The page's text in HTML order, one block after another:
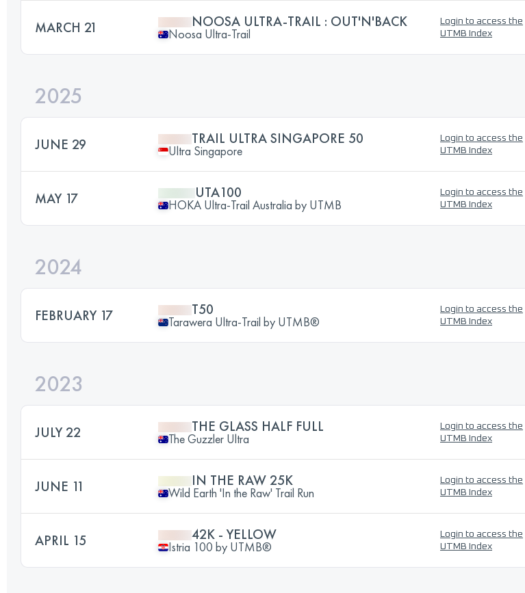
MARCH 21 NOOSA ULTRA-TRAIL : OUT'N'BACK
Noosa Ultra-Trail
Login to access the
UTMB Index
2025
JUNE 29 TRAIL ULTRA SINGAPORE 50
Ultra Singapore
Login to access the
UTMB Index
MAY 17 UTA100
HOKA Ultra-Trail Australia by UTMB
Login to access the
UTMB Index
2024
FEBRUARY 17 T50
Tarawera Ultra-Trail by UTMB®
Login to access the
UTMB Index
2023
JULY 22 THE GLASS HALF FULL
The Guzzler Ultra
Login to access the
UTMB Index
JUNE 11 IN THE RAW 25K
Wild Earth 'In the Raw' Trail Run
Login to access the
UTMB Index
APRIL 15 42K - YELLOW
Istria 100 by UTMB®️
Login to access the
UTMB Index